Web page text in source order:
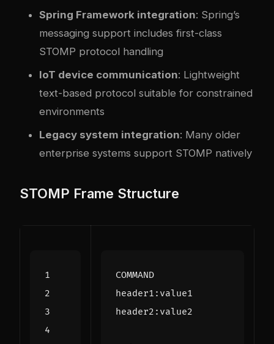
Spring Framework integration: Spring’s
messaging support includes first-class
STOMP protocol handling
IoT device communication: Lightweight
text-based protocol suitable for constrained
environments
Legacy system integration: Many older
enterprise systems support STOMP natively
STOMP Frame Structure